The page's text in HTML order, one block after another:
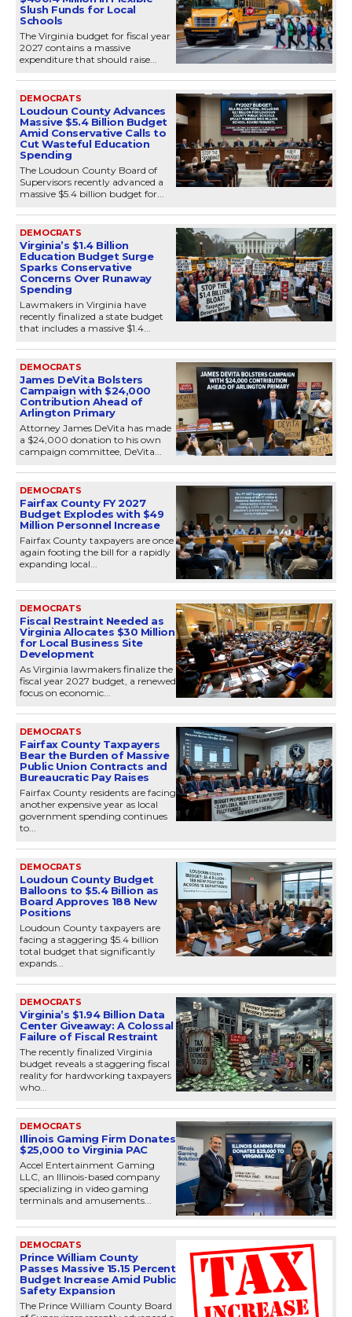
Slush Funds for Local
Schools
The Virginia budget for fiscal year
2027 contains a massive
expenditure that should raise...
DEMOCRATS
Loudoun County Advances
Massive $5.4 Billion Budget
Amid Conservative Calls to
Cut Wasteful Education
Spending
The Loudoun County Board of
Supervisors recently advanced a
massive $5.4 billion budget for...
DEMOCRATS
Virginia’s $1.4 Billion
Education Budget Surge
Sparks Conservative
Concerns Over Runaway
Spending
Lawmakers in Virginia have
recently finalized a state budget
that includes a massive $1.4...
DEMOCRATS
James DeVita Bolsters
Campaign with $24,000
Contribution Ahead of
Arlington Primary
Attorney James DeVita has made
a $24,000 donation to his own
campaign committee, DeVita...
DEMOCRATS
Fairfax County FY 2027
Budget Explodes with $49
Million Personnel Increase
Fairfax County taxpayers are once
again footing the bill for a rapidly
expanding local...
DEMOCRATS
Fiscal Restraint Needed as
Virginia Allocates $30 Million
for Local Business Site
Development
As Virginia lawmakers finalize the
fiscal year 2027 budget, a renewed
focus on economic...
DEMOCRATS
Fairfax County Taxpayers
Bear the Burden of Massive
Public Union Contracts and
Bureaucratic Pay Raises
Fairfax County residents are facing
another expensive year as local
government spending continues
to...
DEMOCRATS
Loudoun County Budget
Balloons to $5.4 Billion as
Board Approves 188 New
Positions
Loudoun County taxpayers are
facing a staggering $5.4 billion
total budget that significantly
expands...
DEMOCRATS
Virginia’s $1.94 Billion Data
Center Giveaway: A Colossal
Failure of Fiscal Restraint
The recently finalized Virginia
budget reveals a staggering fiscal
reality for hardworking taxpayers
who...
DEMOCRATS
Illinois Gaming Firm Donates
$25,000 to Virginia PAC
Accel Entertainment Gaming
LLC, an Illinois-based company
specializing in video gaming
terminals and amusements...
DEMOCRATS
Prince William County
Passes Massive 15.15 Percent
Budget Increase Amid Public
Safety Expansion
The Prince William County Board